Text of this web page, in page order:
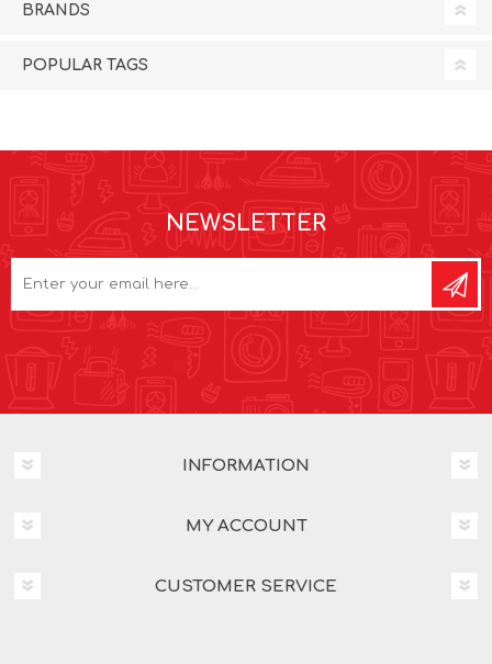
BRANDS
POPULAR TAGS
NEWSLETTER
INFORMATION
MY ACCOUNT
CUSTOMER SERVICE